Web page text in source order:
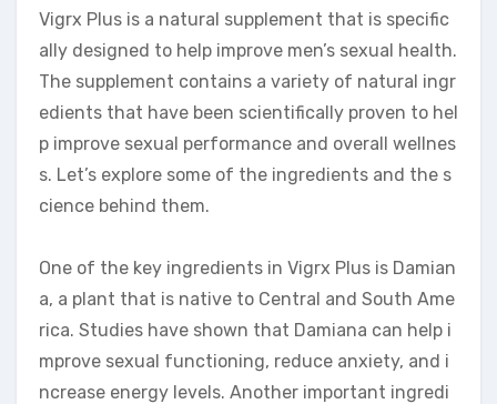
Vigrx Plus is a natural supplement that is specific
ally designed to help improve men’s sexual health.
The supplement contains a variety of natural ingr
edients that have been scientifically proven to hel
p improve sexual performance and overall wellnes
s. Let’s explore some of the ingredients and the s
cience behind them.
One of the key ingredients in Vigrx Plus is Damian
a, a plant that is native to Central and South Ame
rica. Studies have shown that Damiana can help i
mprove sexual functioning, reduce anxiety, and i
ncrease energy levels. Another important ingredi